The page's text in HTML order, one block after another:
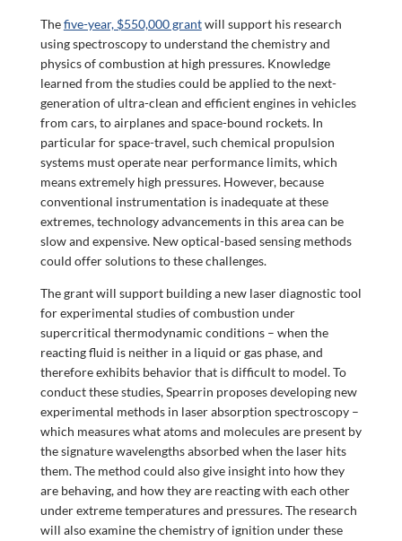
Thefive-year, $550,000 grantwill support his research
using spectroscopy to understand the chemistry and
physics of combustion at high pressures. Knowledge
learned from the studies could be applied to the next-
generation of ultra-clean and efficient engines in vehicles
from cars, to airplanes and space-bound rockets. In
particular for space-travel, such chemical propulsion
systems must operate near performance limits, which
means extremely high pressures. However, because
conventional instrumentation is inadequate at these
extremes, technology advancements in this area can be
slow and expensive. New optical-based sensing methods
could offer solutions to these challenges.
The grant will support building a new laser diagnostic tool
for experimental studies of combustion under
supercritical thermodynamic conditions – when the
reacting fluid is neither in a liquid or gas phase, and
therefore exhibits behavior that is difficult to model. To
conduct these studies, Spearrin proposes developing new
experimental methods in laser absorption spectroscopy –
which measures what atoms and molecules are present by
the signature wavelengths absorbed when the laser hits
them. The method could also give insight into how they
are behaving, and how they are reacting with each other
under extreme temperatures and pressures. The research
will also examine the chemistry of ignition under these